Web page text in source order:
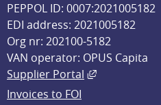
PEPPOL ID: 0007:2021005182
EDI address: 2021005182
Org nr: 202100-5182
VAN operator: OPUS Capita
Supplier Portal
External
Invoices to FOI